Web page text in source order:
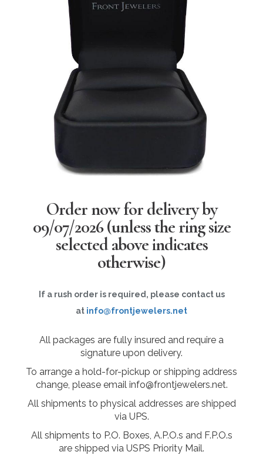
Order now for delivery by
09/07/2026(unless the ring size
selected above indicates
otherwise)
If a rush order is required, please contact us
at info@frontjewelers.net
All packages are fully insured and require a
signature upon delivery.
To arrange a hold-for-pickup or shipping address
change, please email info@frontjewelers.net.
All shipments to physical addresses are shipped
via UPS.
All shipments to P.O. Boxes, A.P.O.s and F.P.O.s
are shipped via USPS Priority Mail.